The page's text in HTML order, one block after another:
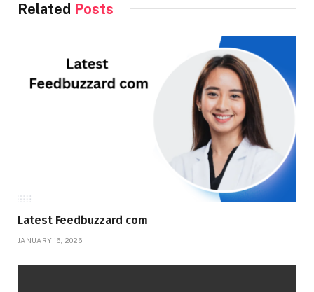
Related Posts
Latest Feedbuzzard com
JANUARY 16, 2026